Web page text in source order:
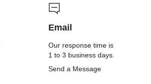
Email
Our response time is
1 to 3 business days.
Send a Message